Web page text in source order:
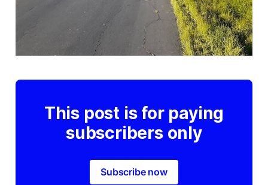
This post is for paying
subscribers only
Subscribe now